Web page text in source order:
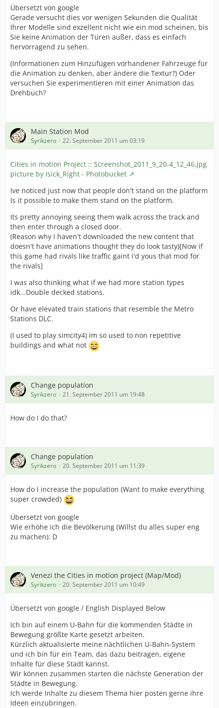
Übersetzt von google
Gerade versucht dies vor wenigen Sekunden die Qualität
Ihrer Modelle sind exzellent nicht wie ein mod scheinen, bis
Sie keine Animation der Türen außer, dass es einfach
hervorragend zu sehen.
(Informationen zum Hinzufügen vorhandener Fahrzeuge für
die Animation zu denken, aber ändere die Textur?) Oder
versuchen Sie experimentieren mit einer Animation das
Drehbuch?
Main Station Mod
Syrikzero 22. September 2011 um 03:19
Cities in motion Project :: Screenshot_2011_9_20-4_12_46.jpg
picture by Isick_Right - Photobucket
Ive noticed just now that people don't stand on the platform
Is it possible to make them stand on the platform.
Its pretty annoying seeing them walk across the track and
then enter through a closed door.
(Reason why I haven't downloaded the new content that
doesn't have animations thought they do look tasty)[Now if
this game had rivals like traffic gaint i'd yous that mod for
the rivals]
I was also thinking what if we had more station types
idk...Double decked stations.
Or have elevated train stations that resemble the Metro
Stations DLC.
(I used to play simcity4) Im so used to non repetitive
buildings and what not
Change population
Syrikzero 21. September 2011 um 19:48
How do I do that?
Change population
Syrikzero 20. September 2011 um 11:39
How do I increase the population (Want to make everything
super crowded)
Übersetzt von google
Wie erhöhe ich die Bevölkerung (Willst du alles super eng
zu machen): D
Venezi the Cities in motion project (Map/Mod)
Syrikzero 20. September 2011 um 10:49
Übersetzt von google / English Displayed Below
Ich bin auf einem U-Bahn für die kommenden Städte in
Bewegung größte Karte gesetzt arbeiten.
Kürzlich aktualisierte meine nächtlichen U-Bahn-System
und ich bin für ein Team, das dazu beitragen, eigene
Inhalte für diese Stadt kannst.
Wir können zusammen starten die nächste Generation der
Städte in Bewegung.
Ich werde Inhalte zu diesem Thema hier posten gerne ihre
Ideen einzubringen.